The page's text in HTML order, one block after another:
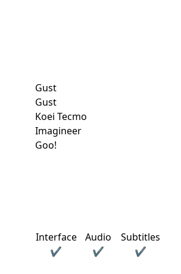
Gust
Gust
Koei Tecmo
Goo!
Imagineer​
Interface Audio
Subtitles
✔ ✔ ✔